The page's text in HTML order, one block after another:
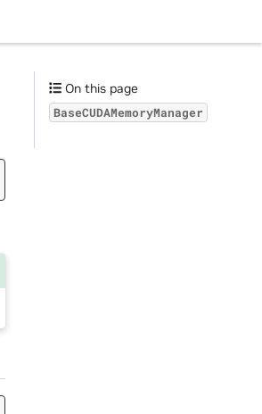
On this page
BaseCUDAMemoryManager